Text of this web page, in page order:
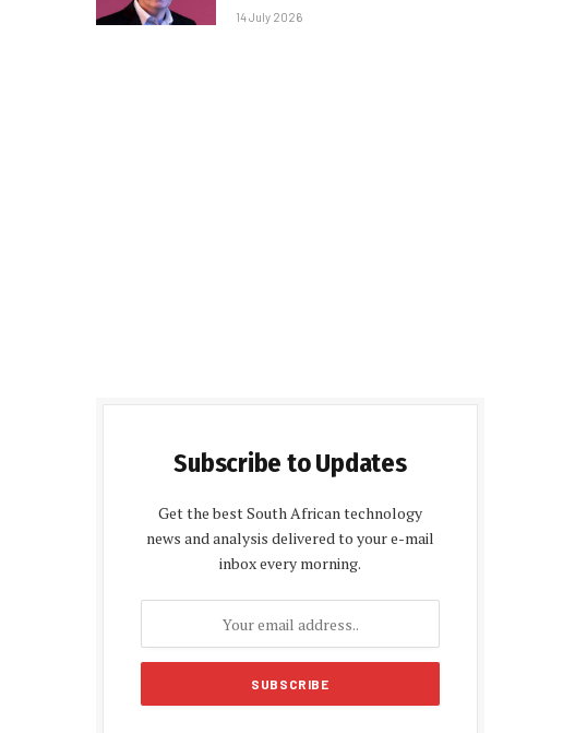
14 July 2026
Subscribe to Updates
Get the best South African technology
news and analysis delivered to your e-mail
inbox every morning.